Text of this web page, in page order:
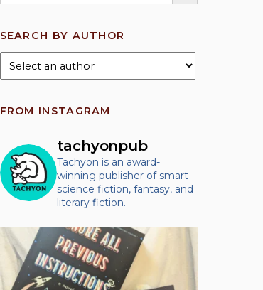
SEARCH BY AUTHOR
FROM INSTAGRAM
tachyonpub
Tachyon is an award-
winning publisher of smart
science fiction, fantasy, and
literary fiction.